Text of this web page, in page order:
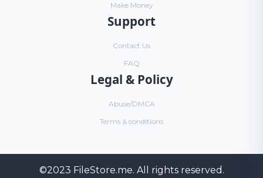
Make Money
Support
Contact Us
FAQ
Legal & Policy
Abuse/DMCA
Terms & conditions
©2023 FileStore.me. All rights reserved.